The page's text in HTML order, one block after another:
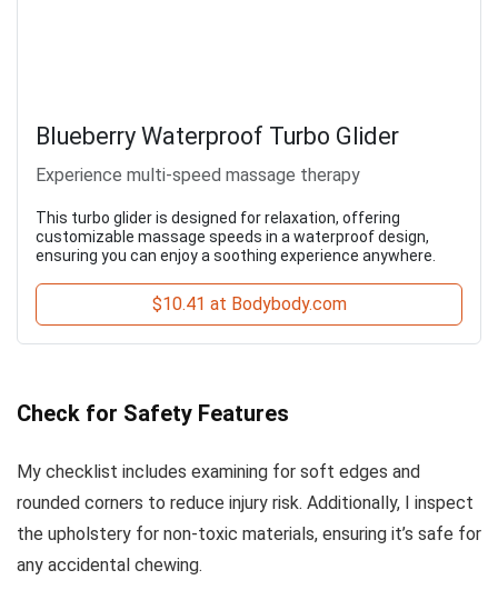
Blueberry Waterproof Turbo Glider
Experience multi-speed massage therapy
This turbo glider is designed for relaxation, offering
customizable massage speeds in a waterproof design,
ensuring you can enjoy a soothing experience anywhere.
$10.41 at Bodybody.com
Check for Safety Features
My checklist includes examining for soft edges and
rounded corners to reduce injury risk. Additionally, I inspect
the upholstery for non-toxic materials, ensuring it’s safe for
any accidental chewing.